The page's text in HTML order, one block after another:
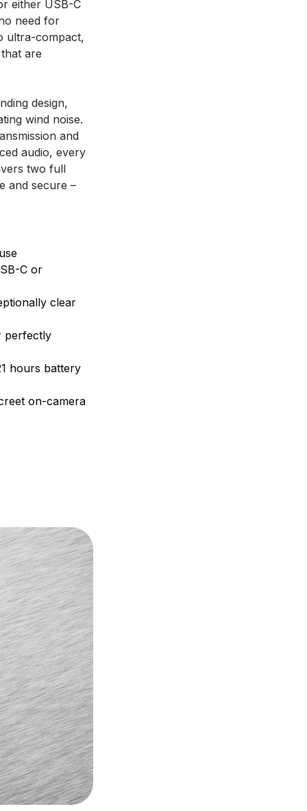
either USB-C
need for
ultra-compact,
are
design,
wind noise.
and
audio, every
two full
and secure –
C or
clear
perfectly
hours battery
on-camera